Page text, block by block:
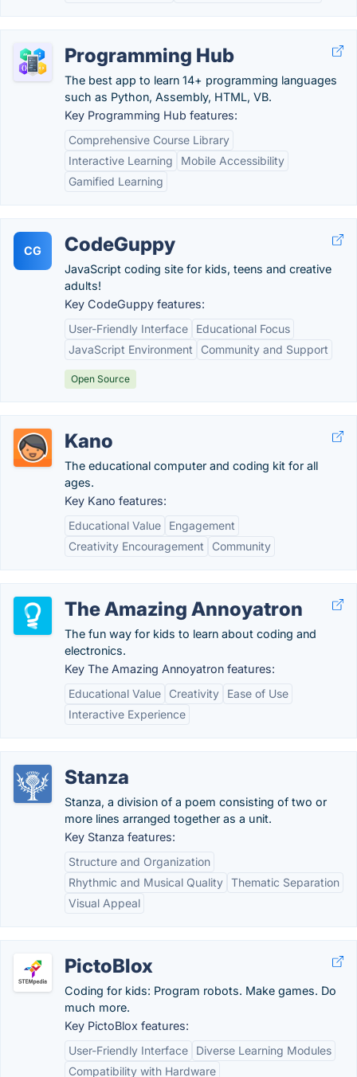
Programming Hub
The best app to learn 14+ programming languages
such as Python, Assembly, HTML, VB.
Key Programming Hub features:
Comprehensive Course Library
Interactive Learning
Mobile Accessibility
Gamified Learning
CG CodeGuppy
JavaScript coding site for kids, teens and creative
adults!
Key CodeGuppy features:
User-Friendly Interface
Educational Focus
JavaScript Environment
Community and Support
Open Source
Kano
The educational computer and coding kit for all
ages.
Key Kano features:
Educational Value
Engagement
Creativity Encouragement
Community
The Amazing Annoyatron
The fun way for kids to learn about coding and
electronics.
Key The Amazing Annoyatron features:
Educational Value
Creativity
Ease of Use
Interactive Experience
Stanza
Stanza, a division of a poem consisting of two or
more lines arranged together as a unit.
Key Stanza features:
Structure and Organization
Rhythmic and Musical Quality Thematic Separation
Visual Appeal
PictoBlox
Coding for kids: Program robots. Make games. Do
much more.
Key PictoBlox features:
User-Friendly Interface
Diverse Learning Modules
Compatibility with Hardware